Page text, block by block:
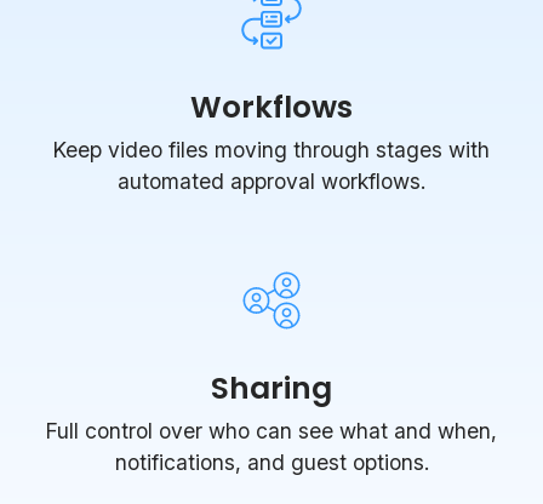
Workflows
Keep video files moving through stages with
automated approval workflows.
Sharing
Full control over who can see what and when,
notifications, and guest options.